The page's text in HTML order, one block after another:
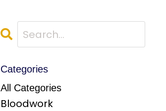
Categories
All Categories
Bloodwork